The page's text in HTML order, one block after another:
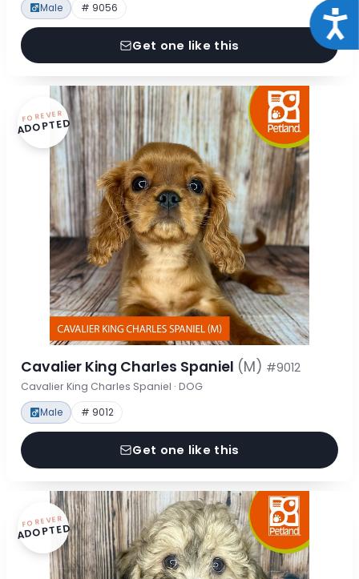
Male # 9056
Get one like this
FOREVER
ADOPTED
Cavalier King Charles Spaniel (M) #9012
Cavalier King Charles Spaniel · DOG
Male # 9012
Get one like this
FOREVER
ADOPTED